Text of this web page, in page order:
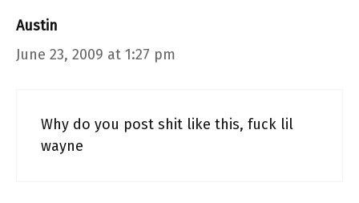
Austin
June 23, 2009 at 1:27 pm
Why do you post shit like this, fuck lil
wayne